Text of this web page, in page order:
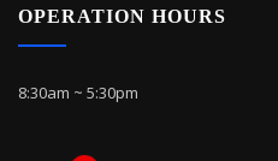
OPERATION HOURS
8:30am ~ 5:30pm